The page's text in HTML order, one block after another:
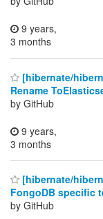
9 years,
3 months
[hibernate/
Rename
by GitHub
9 years,
3 months
[hibernate/
FongoDB specific
by GitHub